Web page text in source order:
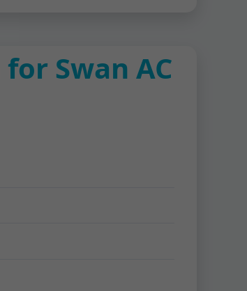
Swan AC